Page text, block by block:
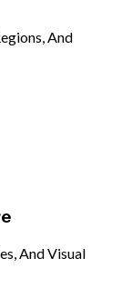
And
And Visual